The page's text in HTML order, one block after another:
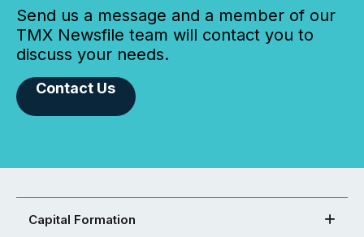
Send us a message and a member of our
TMX Newsfile team will contact you to
discuss your needs.
Contact Us
Capital Formation